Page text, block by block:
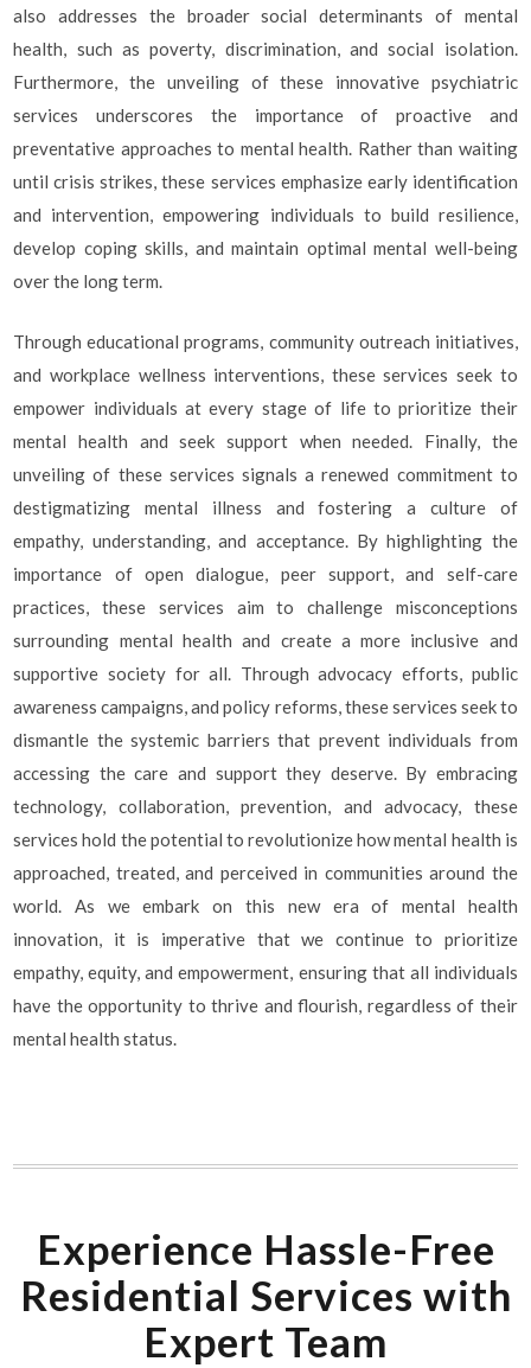
also addresses the broader social determinants of mental
health, such as poverty, discrimination, and social isolation.
Furthermore, the unveiling of these innovative psychiatric
services underscores the importance of proactive and
preventative approaches to mental health. Rather than waiting
until crisis strikes, these services emphasize early identification
and intervention, empowering individuals to build resilience,
develop coping skills, and maintain optimal mental well-being
over the long term.
Through educational programs, community outreach initiatives,
and workplace wellness interventions, these services seek to
empower individuals at every stage of life to prioritize their
mental health and seek support when needed. Finally, the
unveiling of these services signals a renewed commitment to
destigmatizing mental illness and fostering a culture of
empathy, understanding, and acceptance. By highlighting the
importance of open dialogue, peer support, and self-care
practices, these services aim to challenge misconceptions
surrounding mental health and create a more inclusive and
supportive society for all. Through advocacy efforts, public
awareness campaigns, and policy reforms, these services seek to
dismantle the systemic barriers that prevent individuals from
accessing the care and support they deserve. By embracing
technology, collaboration, prevention, and advocacy, these
services hold the potential to revolutionize how mental health is
approached, treated, and perceived in communities around the
world. As we embark on this new era of mental health
innovation, it is imperative that we continue to prioritize
empathy, equity, and empowerment, ensuring that all individuals
have the opportunity to thrive and flourish, regardless of their
mental health status.
Experience Hassle-Free
Residential Services with
Expert Team